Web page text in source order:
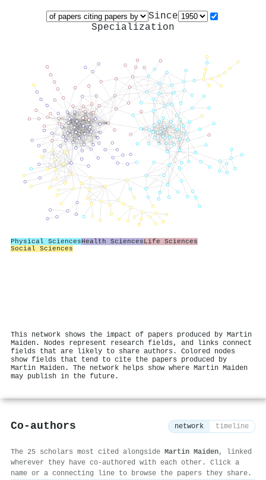
Since
Specialization
Physical SciencesHealth SciencesLife Sciences
Social Sciences
This network shows the impact of papers produced by Martin
Maiden. Nodes represent research fields, and links connect
fields that are likely to share authors. Colored nodes
show fields that tend to cite the papers produced by
Martin Maiden. The network helps show where Martin Maiden
may publish in the future.
Co-authors network timeline
The 25 scholars most cited alongside Martin Maiden, linked
wherever they have co-authored with each other. Click a
name or a connecting line to browse the papers they share.